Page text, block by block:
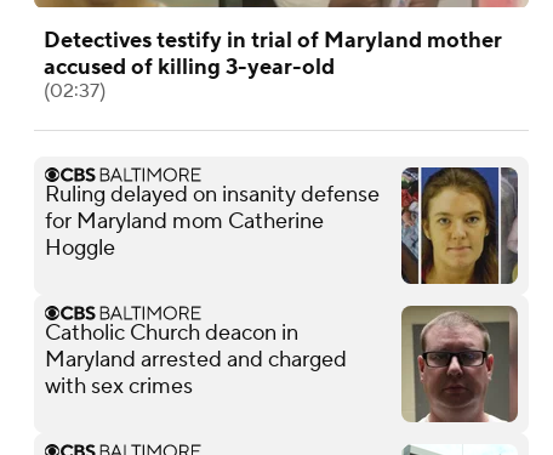
Detectives testify in trial of Maryland mother
accused of killing 3-year-old
(02:37)
Ruling delayed on insanity defense
for Maryland mom Catherine
Hoggle
Catholic Church deacon in
Maryland arrested and charged
with sex crimes